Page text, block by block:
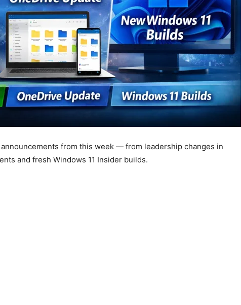
from this week — from leadership changes in
and fresh Windows 11 Insider builds.